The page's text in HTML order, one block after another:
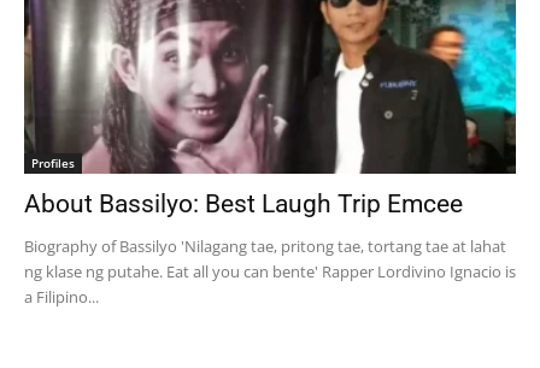
Profiles
About Bassilyo: Best Laugh Trip Emcee
Biography of Bassilyo 'Nilagang tae, pritong tae, tortang tae at lahat
ng klase ng putahe. Eat all you can bente' Rapper Lordivino Ignacio is
a Filipino...